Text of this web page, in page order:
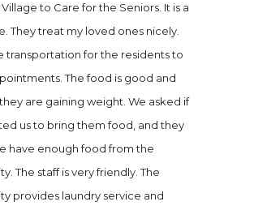
Village to Care for the Seniors. It is a
They treat my loved ones nicely.
transportation for the residents to
The food is good and
are gaining weight. We asked if
us to bring them food, and they
have enough food from the
The staff is very friendly. The
provides laundry service and